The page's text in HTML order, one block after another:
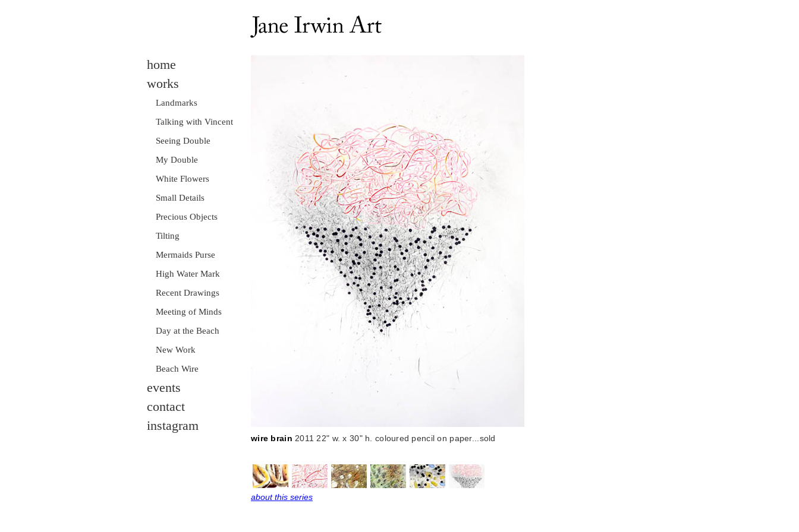
home
works
Landmarks
Talking with Vincent
Seeing Double
My Double
White Flowers
Small Details
Precious Objects
Tilting
Mermaids Purse
High Water Mark
Recent Drawings
Meeting of Minds
Day at the Beach
New Work
Beach Wire
events
contact
instagram
wire brain 2011 22" w. x 30" h. coloured pencil on paper...sold
about this series